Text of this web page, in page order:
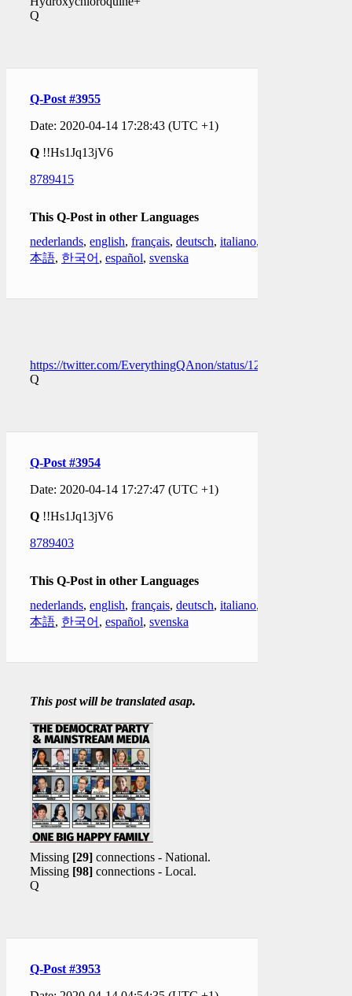
Q
Q-Post #3955
Date: 2020-04-14 17:28:43 (UTC +1)
Q !!Hs1Jq13jV6
8789415
This Q-Post in other Languages
nederlands, english, français, deutsch, italiano,
本語, 한국어 , español, svenska
https://twitter.com/EverythingQAnon/status/
Q
Q-Post #3954
Date: 2020-04-14 17:27:47 (UTC +1)
Q !!Hs1Jq13jV6
8789403
This Q-Post in other Languages
nederlands, english, français, deutsch, italiano,
本語, 한국어 , español, svenska
This post will be translated asap.
Missing [29] connections - National.
Missing [98] connections - Local.
Q
Q-Post #3953